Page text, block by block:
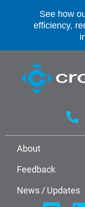
See how
efficiency,
About
Feedback
News / Updates